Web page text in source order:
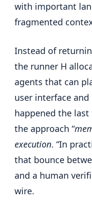
with important
fragmented
Instead of
the runner H
agents that can
user interface
happened the last
the approach “
execution. “In
that bounce
and a human
wire.